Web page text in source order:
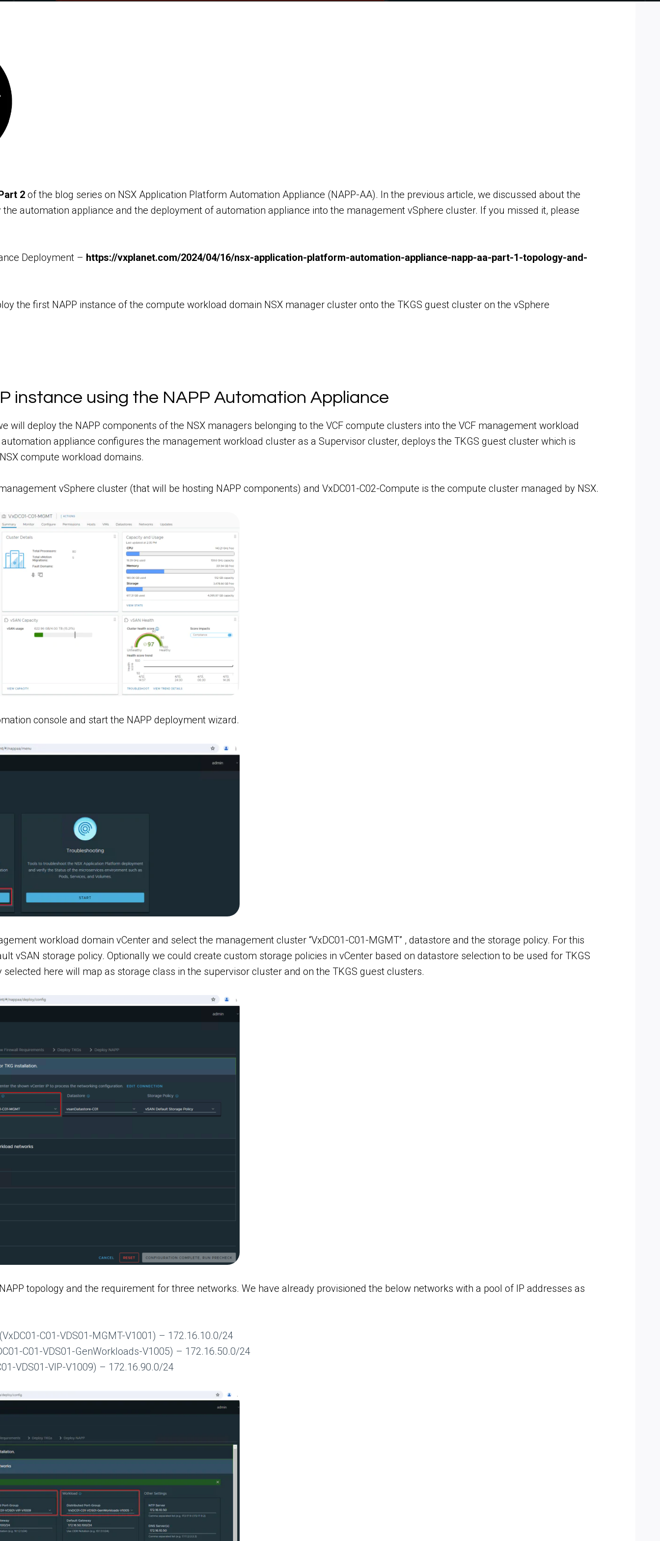
2 of the blog series on NSX Application Platform Automation Appliance (NAPP-AA). In the previous article, we discussed about the
the automation appliance and the deployment of automation appliance into the management vSphere cluster. If you missed it, please
Deployment – https://vxplanet.com/2024/04/16/nsx-application-platform-automation-appliance-napp-aa-part-1-topology-and-
the first NAPP instance of the compute workload domain NSX manager cluster onto the TKGS guest cluster on the vSphere
instance using the NAPP Automation Appliance
will deploy the NAPP components of the NSX managers belonging to the VCF compute clusters into the VCF management workload
appliance configures the management workload cluster as a Supervisor cluster, deploys the TKGS guest cluster which is
compute workload domains.
vSphere cluster (that will be hosting NAPP components) and VxDC01-C02-Compute is the compute cluster managed by NSX.
console and start the NAPP deployment wizard.
workload domain vCenter and select the management cluster “VxDC01-C01-MGMT” , datastore and the storage policy. For this
vSAN storage policy. Optionally we could create custom storage policies in vCenter based on datastore selection to be used for TKGS
here will map as storage class in the supervisor cluster and on the TKGS guest clusters.
topology and the requirement for three networks. We have already provisioned the below networks with a pool of IP addresses as
C01-VDS01-MGMT-V1001) – 172.16.10.0/24
C01-VDS01-GenWorkloads-V1005) – 172.16.50.0/24
VDS01-VIP-V1009) – 172.16.90.0/24